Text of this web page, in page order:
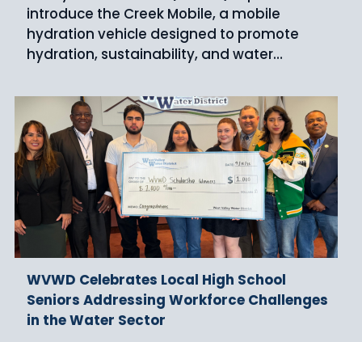
introduce the Creek Mobile, a mobile
hydration vehicle designed to promote
hydration, sustainability, and water…
WVWD Celebrates Local High School
Seniors Addressing Workforce Challenges
in the Water Sector